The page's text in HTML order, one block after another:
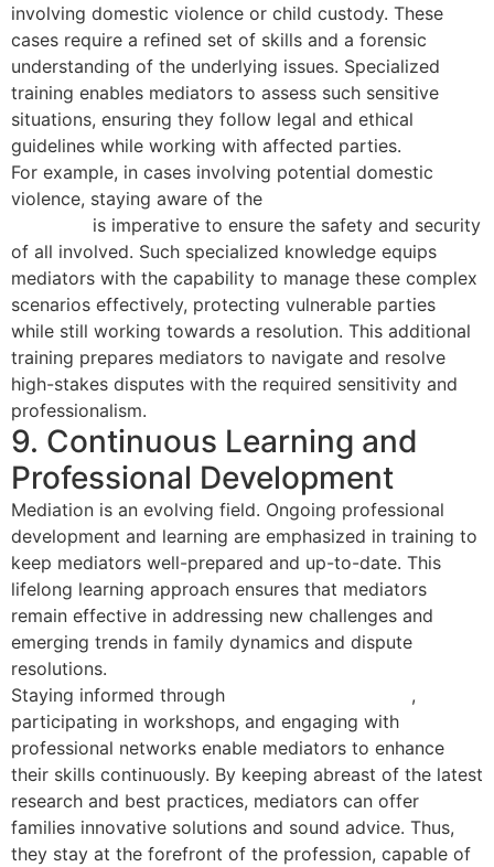
involving domestic violence or child custody. These
cases require a refined set of skills and a forensic
understanding of the underlying issues. Specialized
training enables mediators to assess such sensitive
situations, ensuring they follow legal and ethical
guidelines while working with affected parties.
For example, in cases involving potential domestic
violence, staying aware of the
is imperative to ensure the safety and security
of all involved. Such specialized knowledge equips
mediators with the capability to manage these complex
scenarios effectively, protecting vulnerable parties
while still working towards a resolution. This additional
training prepares mediators to navigate and resolve
high-stakes disputes with the required sensitivity and
professionalism.
9. Continuous Learning and
Professional Development
Mediation is an evolving field. Ongoing professional
development and learning are emphasized in training to
keep mediators well-prepared and up-to-date. This
lifelong learning approach ensures that mediators
remain effective in addressing new challenges and
emerging trends in family dynamics and dispute
resolutions.
Staying informed through
,
participating in workshops, and engaging with
professional networks enable mediators to enhance
their skills continuously. By keeping abreast of the latest
research and best practices, mediators can offer
families innovative solutions and sound advice. Thus,
they stay at the forefront of the profession, capable of